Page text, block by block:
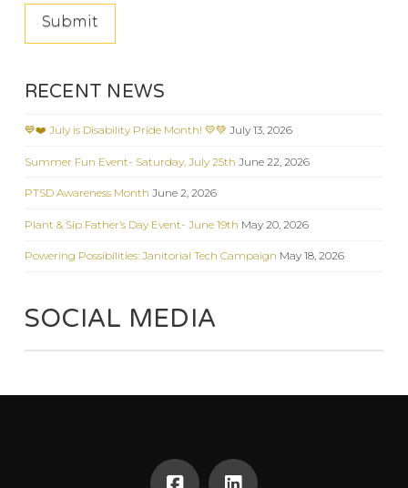
RECENT NEWS
💙❤️ July is Disability Pride Month! 💛💚 July 13, 2026
Summer Fun Event- Saturday, July 25th June 22, 2026
PTSD Awareness Month June 2, 2026
Plant & Sip Father’s Day Event- June 19th May 20, 2026
Powering Possibilities: Janitorial Tech Campaign May 18, 2026
SOCIAL MEDIA